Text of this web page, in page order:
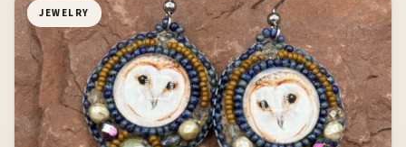
JEWELRY